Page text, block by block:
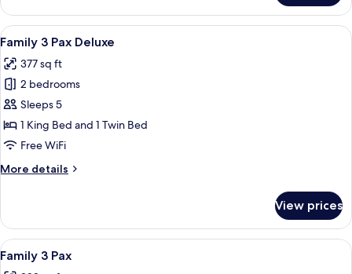
Room
View
all
photos
for
Family
3
Pax
A hotel room with a large bed, a
5
Family 3 Pax Deluxe
377 sq ft
2 bedrooms
Sleeps 5
1 King Bed and 1 Twin Bed
Free WiFi
More details
More
3
Pax
Deluxe
View prices
View
all
A modern hotel room with a large
8
Family 3 Pax